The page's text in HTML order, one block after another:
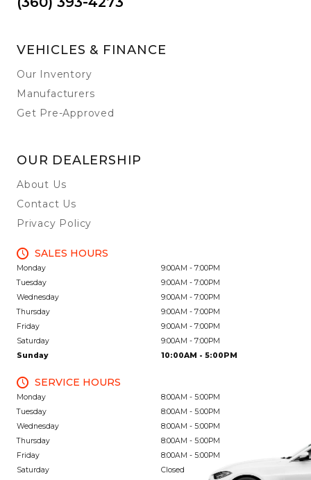
VEHICLES & FINANCE
Our Inventory
Manufacturers
Get Pre-Approved
OUR DEALERSHIP
About Us
Contact Us
Privacy Policy
SALES HOURS
Monday
9:00AM - 7:00PM
Tuesday
9:00AM - 7:00PM
Wednesday
9:00AM - 7:00PM
Thursday
9:00AM - 7:00PM
Friday
9:00AM - 7:00PM
Saturday
9:00AM - 7:00PM
Sunday
10:00AM - 5:00PM
SERVICE HOURS
Monday
8:00AM - 5:00PM
Tuesday
8:00AM - 5:00PM
Wednesday
8:00AM - 5:00PM
Thursday
8:00AM - 5:00PM
Friday
8:00AM - 5:00PM
Saturday
Closed